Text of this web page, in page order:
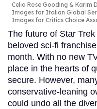
Celia Rose Gooding & Karim
Images for Italian Global
Images for Critics Choice
The future of Star
beloved sci-fi
month. With no new
place in the hearts of
secure. However,
conservative-leaning
could undo all the